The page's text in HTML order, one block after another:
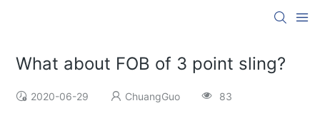
What about FOB of 3 point sling?
2020-06-29 ChuangGuo 83